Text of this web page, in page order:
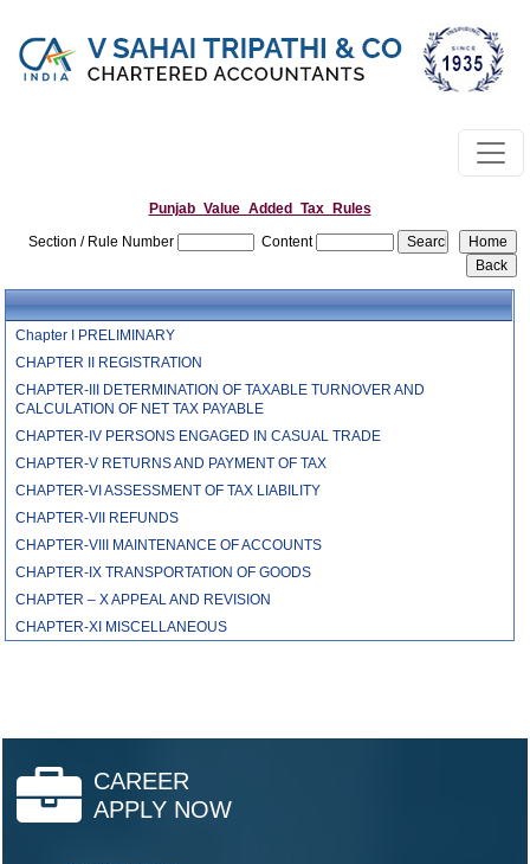
Punjab_Value_Added_Tax_Rules
Section / Rule Number
Content
Chapter I PRELIMINARY
CHAPTER II REGISTRATION
CHAPTER-III DETERMINATION OF TAXABLE TURNOVER AND
CALCULATION OF NET TAX PAYABLE
CHAPTER-IV PERSONS ENGAGED IN CASUAL TRADE
CHAPTER-V RETURNS AND PAYMENT OF TAX
CHAPTER-VI ASSESSMENT OF TAX LIABILITY
CHAPTER-VII REFUNDS
CHAPTER-VIII MAINTENANCE OF ACCOUNTS
CHAPTER-IX TRANSPORTATION OF GOODS
CHAPTER – X APPEAL AND REVISION
CHAPTER-XI MISCELLANEOUS
CAREER
APPLY NOW